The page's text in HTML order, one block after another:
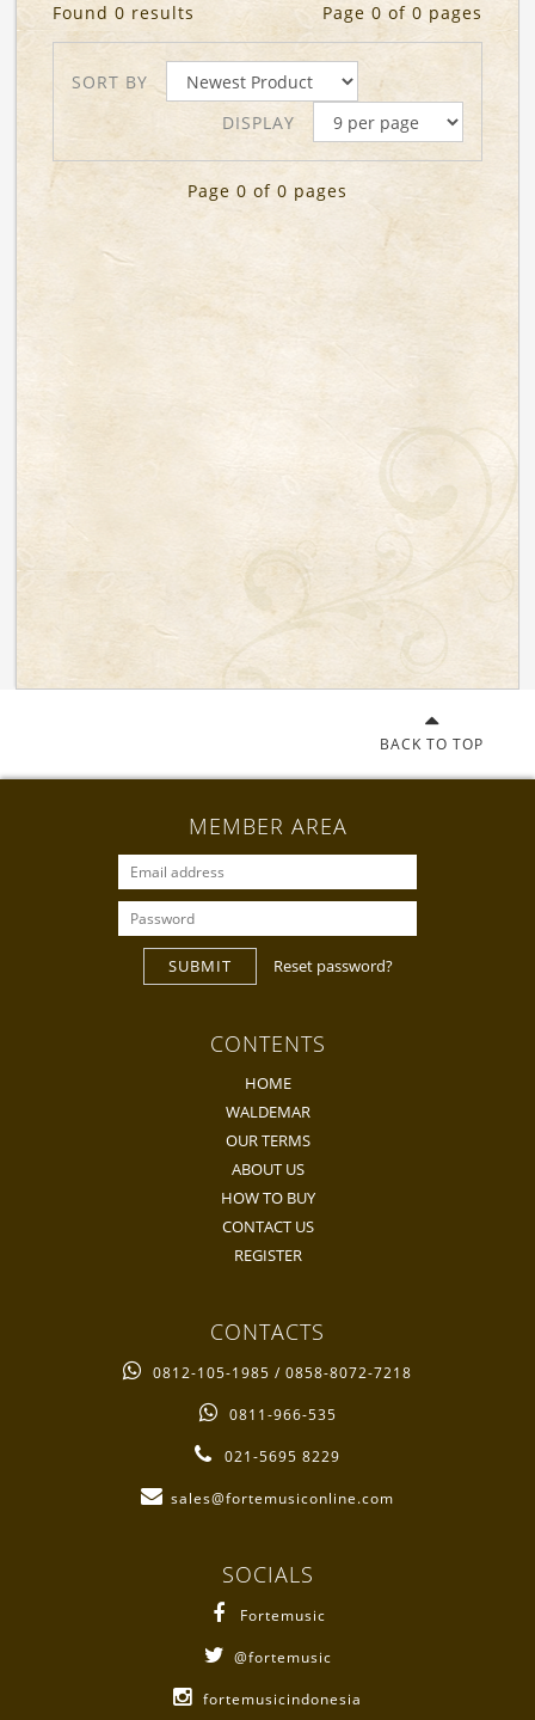
Found 0 results Page 0 of 0 pages
SORT BY
DISPLAY
Page 0 of 0 pages
BACK TO TOP
MEMBER AREA
SUBMIT Reset password?
CONTENTS
HOME
WALDEMAR
OUR TERMS
ABOUT US
HOW TO BUY
CONTACT US
REGISTER
CONTACTS
0812-105-1985 / 0858-8072-7218
0811-966-535
021-5695 8229
sales@fortemusiconline.com
SOCIALS
Fortemusic
@fortemusic
fortemusicindonesia